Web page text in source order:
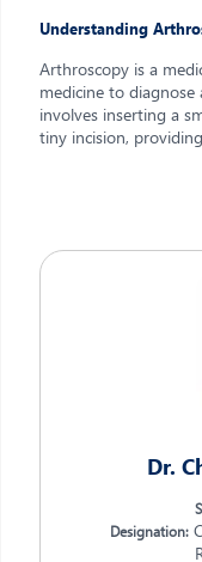
Understanding
Arthroscopy is a
medicine to
involves inserting a
tiny incision,
Dr.
Designation: